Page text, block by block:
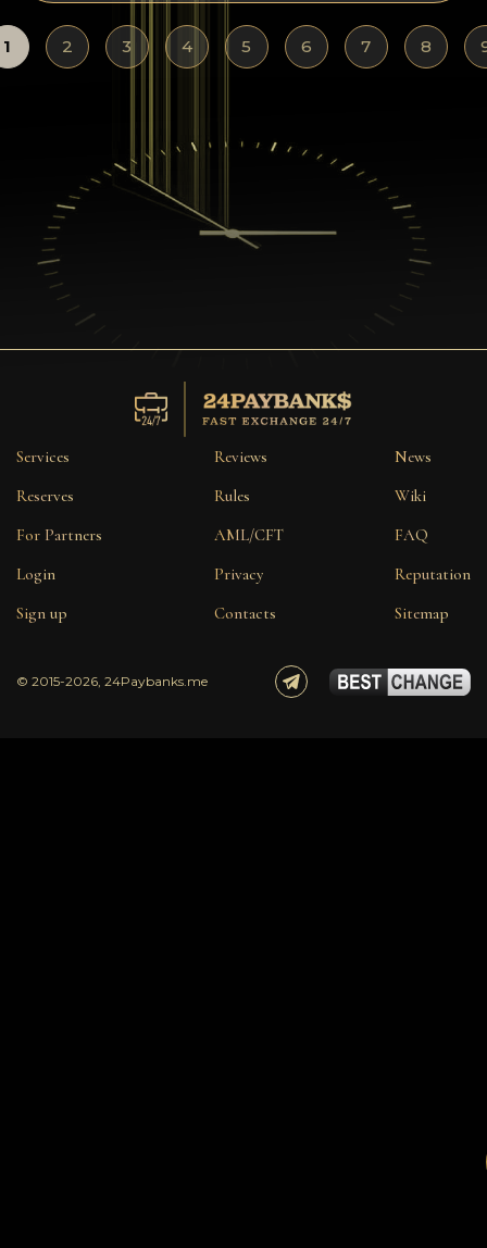
1 2 3 4 5 6 7 8
Services
Reserves
For Partners
Login
Sign up
Reviews
Rules
AML/CFT
Privacy
Contacts
News
Wiki
FAQ
Reputation
Sitemap
© 2015-2026, 24Paybanks.me